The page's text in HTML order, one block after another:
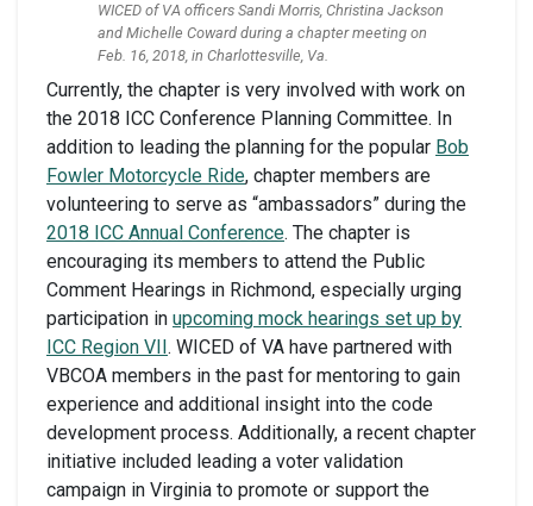
WICED of VA officers Sandi Morris, Christina Jackson
and Michelle Coward during a chapter meeting on
Feb. 16, 2018, in Charlottesville, Va.
Currently, the chapter is very involved with work on
the 2018 ICC Conference Planning Committee. In
addition to leading the planning for the popular Bob
Fowler Motorcycle Ride, chapter members are
volunteering to serve as “ambassadors” during the
2018 ICC Annual Conference. The chapter is
encouraging its members to attend the Public
Comment Hearings in Richmond, especially urging
participation in upcoming mock hearings set up by
ICC Region VII . WICED of VA have partnered with
VBCOA members in the past for mentoring to gain
experience and additional insight into the code
development process. Additionally, a recent chapter
initiative included leading a voter validation
campaign in Virginia to promote or support the